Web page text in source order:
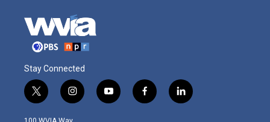
Stay Connected
t
w
i
i
n
s
y
o
f
a
l
i